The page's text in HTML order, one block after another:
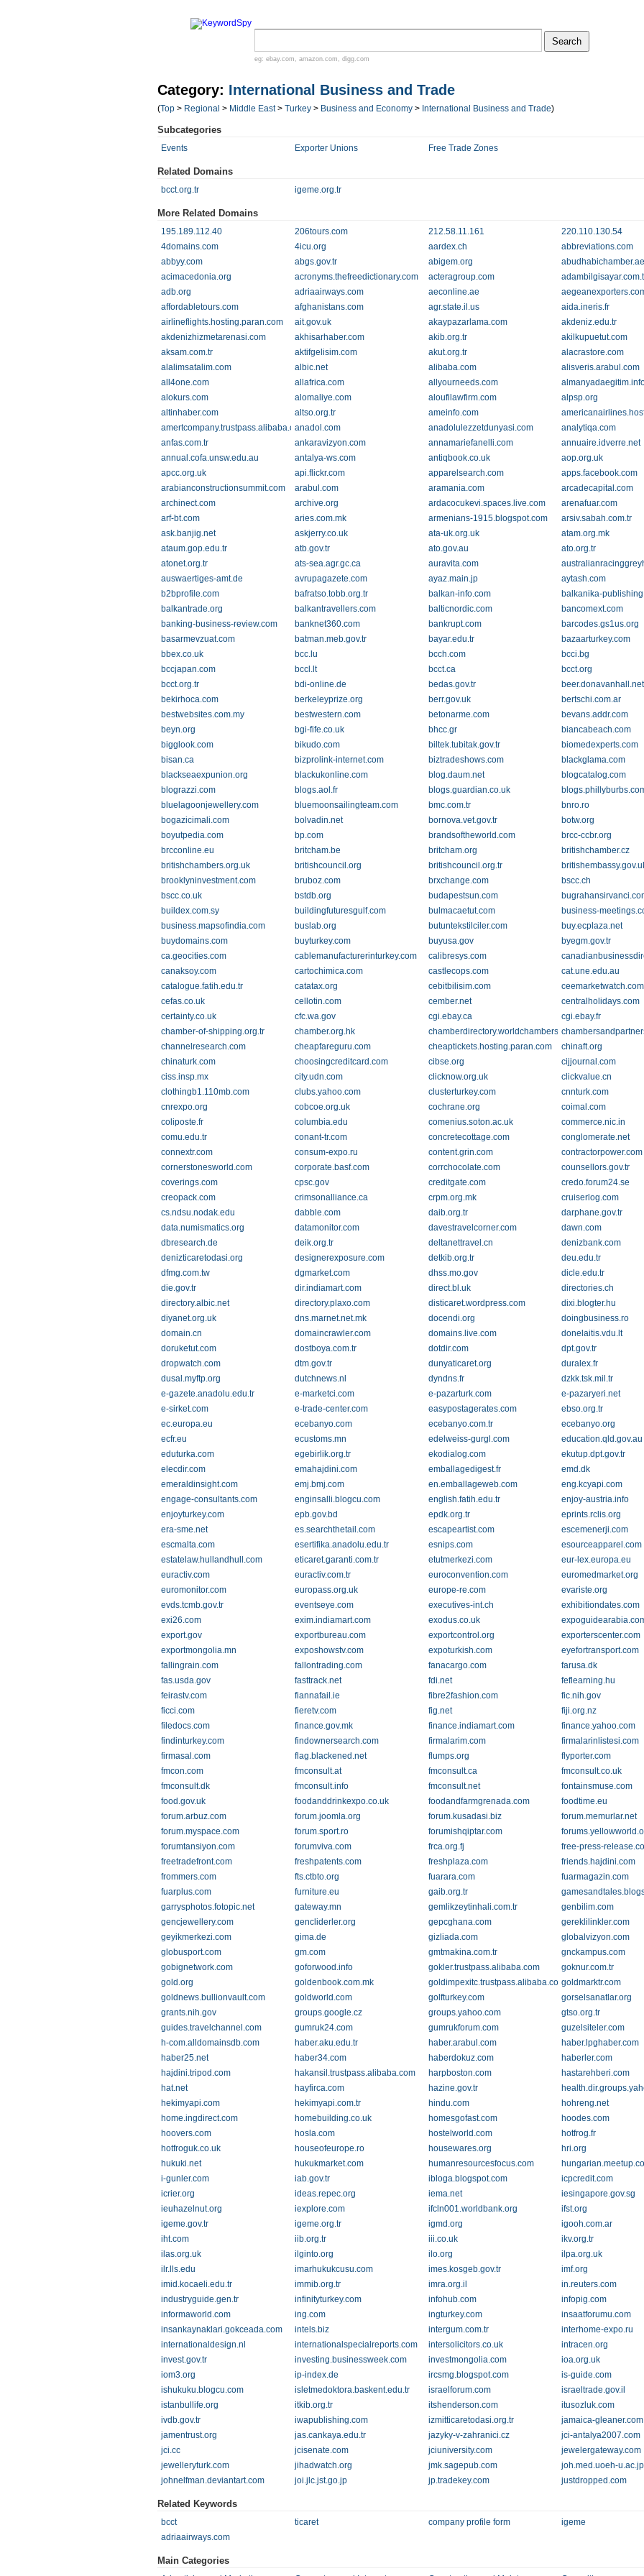
eg: ebay.com , amazon.com , digg.com
Category: International Business and Trade
(Top > Regional > Middle East> Turkey > Business and Economy > International Business and Trade)
Subcategories
Events Exporter Unions Free Trade Zones
Related Domains
bcct.org.tr igeme.org.tr
More Related Domains
195.189.112.40 206tours.com 212.58.11.161
220.110.130.54
4domains.com
4icu.org aardex.ch
abbreviations.com
abbyy.com
abgs.gov.tr abigem.org
abudhabichamber.ae
acimacedonia.org
acronyms.thefreedictionary.com acteragroup.com
adb.org
adriaairways.com aeconline.ae
affordabletours.com
afghanistans.com agr.state.il.us
aida.ineris.fr
airlineflights.hosting.paran.com
ait.gov.uk akaypazarlama.com
akdeniz.edu.tr
akdenizhizmetarenasi.com
akhisarhaber.com akib.org.tr
akilkupuetut.com
aksam.com.tr
aktifgelisim.com akut.org.tr
alacrastore.com
alalimsatalim.com
albic.net alibaba.com
alisveris.arabul.com
all4one.com
allafrica.com allyourneeds.com
alokurs.com
alomaliye.com aloufilawfirm.com
alpsp.org
altinhaber.com
altso.org.tr ameinfo.com
amertcompany.trustpass.alibaba.comanadol.com anadolulezzetdunyasi.com
analytiqa.com
anfas.com.tr
ankaravizyon.com annamariefanelli.com
annuaire.idverre.net
annual.cofa.unsw.edu.au
antalya-ws.com antiqbook.co.uk
aop.org.uk
apcc.org.uk
api.flickr.com apparelsearch.com
apps.facebook.com
arabianconstructionsummit.com
arabul.com aramania.com
arcadecapital.com
archinect.com
archive.org ardacocukevi.spaces.live.com
arenafuar.com
arf-bt.com
aries.com.mk armenians-1915.blogspot.com
arsiv.sabah.com.tr
ask.banjig.net
askjerry.co.uk ata-uk.org.uk
atam.org.mk
ataum.gop.edu.tr
atb.gov.tr ato.gov.au
ato.org.tr
atonet.org.tr
ats-sea.agr.gc.ca auravita.com
auswaertiges-amt.de
avrupagazete.com ayaz.main.jp
aytash.com
b2bprofile.com
bafratso.tobb.org.tr balkan-info.com
balkanika-
balkantrade.org
balkantravellers.com balticnordic.com
bancomext.com
banking-business-review.com
banknet360.com bankrupt.com
barcodes.gs1us.org
basarmevzuat.com
batman.meb.gov.tr bayar.edu.tr
bazaarturkey.com
bbex.co.uk
bcc.lu bcch.com
bcci.bg
bccjapan.com
bccl.lt bcct.ca
bcct.org
bcct.org.tr
bdi-online.de bedas.gov.tr
beer.donavanhall.net
bekirhoca.com
berkeleyprize.org berr.gov.uk
bertschi.com.ar
bestwebsites.com.my
bestwestern.com betonarme.com
bevans.addr.com
beyn.org
bgi-fife.co.uk bhcc.gr
biancabeach.com
bigglook.com
bikudo.com biltek.tubitak.gov.tr
biomedexperts.com
bisan.ca
bizprolink-internet.com biztradeshows.com
blackglama.com
blackseaexpunion.org
blackukonline.com blog.daum.net
blogcatalog.com
blograzzi.com
blogs.aol.fr blogs.guardian.co.uk
bluelagoonjewellery.com
bluemoonsailingteam.com bmc.com.tr
bnro.ro
bogazicimali.com
bolvadin.net bornova.vet.gov.tr
botw.org
boyutpedia.com
bp.com brandsoftheworld.com
brcc-ccbr.org
brcconline.eu
britcham.be britcham.org
britishchamber.cz
britishchambers.org.uk
britishcouncil.org britishcouncil.org.tr
brooklyninvestment.com
bruboz.com brxchange.com
bscc.ch
bscc.co.uk
bstdb.org budapestsun.com
buildex.com.sy
buildingfuturesgulf.com bulmacaetut.com
business-
business.mapsofindia.com
buslab.org butuntekstilciler.com
buy.ecplaza.net
buydomains.com
buyturkey.com buyusa.gov
byegm.gov.tr
ca.geocities.com
cablemanufacturerinturkey.com calibresys.com
canaksoy.com
cartochimica.com castlecops.com
cat.une.edu.au
catalogue.fatih.edu.tr
catatax.org cebitbilisim.com
ceemarketwatch.com
cefas.co.uk
cellotin.com cember.net
centralholidays.com
certainty.co.uk
cfc.wa.gov cgi.ebay.ca
cgi.ebay.fr
chamber-of-shipping.org.tr
chamber.org.hk chamberdirectory.worldchambers.com
channelresearch.com
cheapfareguru.com cheaptickets.hosting.paran.com
chinaft.org
chinaturk.com
choosingcreditcard.com cibse.org
cijjournal.com
ciss.insp.mx
city.udn.com clicknow.org.uk
clickvalue.cn
clothingb1.110mb.com
clubs.yahoo.com clusterturkey.com
cnnturk.com
cnrexpo.org
cobcoe.org.uk cochrane.org
coimal.com
coliposte.fr
columbia.edu comenius.soton.ac.uk
commerce.nic.in
comu.edu.tr
conant-tr.com concretecottage.com
conglomerate.net
connextr.com
consum-expo.ru content.grin.com
contractorpower.com
cornerstonesworld.com
corporate.basf.com corrchocolate.com
counsellors.gov.tr
coverings.com
cpsc.gov creditgate.com
credo.forum24.se
creopack.com
crimsonalliance.ca crpm.org.mk
cruiserlog.com
cs.ndsu.nodak.edu
dabble.com daib.org.tr
darphane.gov.tr
data.numismatics.org
datamonitor.com davestravelcorner.com
dawn.com
dbresearch.de
deik.org.tr deltanettravel.cn
denizbank.com
denizticaretodasi.org
designerexposure.com detkib.org.tr
deu.edu.tr
dfmg.com.tw
dgmarket.com dhss.mo.gov
dicle.edu.tr
die.gov.tr
dir.indiamart.com direct.bl.uk
directories.ch
directory.albic.net
directory.plaxo.com disticaret.wordpress.com
dixi.blogter.hu
diyanet.org.uk
dns.marnet.net.mk docendi.org
doingbusiness.ro
domain.cn
domaincrawler.com domains.live.com
donelaitis.vdu.lt
doruketut.com
dostboya.com.tr dotdir.com
dpt.gov.tr
dropwatch.com
dtm.gov.tr dunyaticaret.org
duralex.fr
dusal.myftp.org
dutchnews.nl dyndns.fr
dzkk.tsk.mil.tr
e-gazete.anadolu.edu.tr
e-marketci.com e-pazarturk.com
e-pazaryeri.net
e-sirket.com
e-trade-center.com easypostagerates.com
ebso.org.tr
ec.europa.eu
ecebanyo.com ecebanyo.com.tr
ecebanyo.org
ecfr.eu
ecustoms.mn edelweiss-gurgl.com
education.qld.gov.au
eduturka.com
egebirlik.org.tr ekodialog.com
ekutup.dpt.gov.tr
elecdir.com
emahajdini.com emballagedigest.fr
emd.dk
emeraldinsight.com
emj.bmj.com en.emballageweb.com
eng.kcyapi.com
engage-consultants.com
enginsalli.blogcu.com english.fatih.edu.tr
enjoy-austria.info
enjoyturkey.com
epb.gov.bd epdk.org.tr
eprints.rclis.org
era-sme.net
es.searchthetail.com escapeartist.com
escemenerji.com
escmalta.com
esertifika.anadolu.edu.tr esnips.com
esourceapparel.com
estatelaw.hullandhull.com
eticaret.garanti.com.tr etutmerkezi.com
eur-lex.europa.eu
euractiv.com
euractiv.com.tr euroconvention.com
euromedmarket.org
euromonitor.com
europass.org.uk europe-re.com
evariste.org
evds.tcmb.gov.tr
eventseye.com executives-int.ch
exhibitiondates.com
exi26.com
exim.indiamart.com exodus.co.uk
export.gov
exportbureau.com exportcontrol.org
exporterscenter.com
exportmongolia.mn
exposhowstv.com expoturkish.com
eyefortransport.com
fallingrain.com
fallontrading.com fanacargo.com
farusa.dk
fas.usda.gov
fasttrack.net fdi.net
feflearning.hu
feirastv.com
fiannafail.ie fibre2fashion.com
fic.nih.gov
ficci.com
fieretv.com fig.net
fiji.org.nz
filedocs.com
finance.gov.mk finance.indiamart.com
finance.yahoo.com
findinturkey.com
findownersearch.com firmalarim.com
firmalarinlistesi.com
firmasal.com
flag.blackened.net flumps.org
flyporter.com
fmcon.com
fmconsult.at fmconsult.ca
fmconsult.co.uk
fmconsult.dk
fmconsult.info fmconsult.net
fontainsmuse.com
food.gov.uk
foodanddrinkexpo.co.uk foodandfarmgrenada.com
foodtime.eu
forum.arbuz.com
forum.joomla.org forum.kusadasi.biz
forum.memurlar.net
forum.myspace.com
forum.sport.ro forumishqiptar.com
forumtansiyon.com
forumviva.com frca.org.fj
free-press-
freetradefront.com
freshpatents.com freshplaza.com
friends.hajdini.com
frommers.com
fts.ctbto.org fuarara.com
fuarmagazin.com
fuarplus.com
furniture.eu gaib.org.tr
garrysphotos.fotopic.net
gateway.mn gemlikzeytinhali.com.tr
genbilim.com
gencjewellery.com
gencliderler.org gepcghana.com
gereklilinkler.com
geyikmerkezi.com
gima.de gizliada.com
globalvizyon.com
globusport.com
gm.com gmtmakina.com.tr
gnckampus.com
gobignetwork.com
goforwood.info gokler.trustpass.alibaba.com
goknur.com.tr
gold.org
goldenbook.com.mk goldimpexitc.trustpass.alibaba.comgoldmarktr.com
goldnews.bullionvault.com
goldworld.com golfturkey.com
gorselsanatlar.org
grants.nih.gov
groups.google.cz groups.yahoo.com
gtso.org.tr
guides.travelchannel.com
gumruk24.com gumrukforum.com
guzelsiteler.com
h-com.alldomainsdb.com
haber.aku.edu.tr haber.arabul.com
haber.lpghaber.com
haber25.net
haber34.com haberdokuz.com
haberler.com
hajdini.tripod.com
hakansil.trustpass.alibaba.com harpboston.com
hastarehberi.com
hat.net
hayfirca.com hazine.gov.tr
hekimyapi.com
hekimyapi.com.tr hindu.com
hohreng.net
home.ingdirect.com
homebuilding.co.uk homesgofast.com
hoodes.com
hoovers.com
hosla.com hostelworld.com
hotfrog.fr
hotfroguk.co.uk
houseofeurope.ro housewares.org
hri.org
hukuki.net
hukukmarket.com humanresourcesfocus.com
i-gunler.com
iab.gov.tr ibloga.blogspot.com
icpcredit.com
icrier.org
ideas.repec.org iema.net
iesingapore.gov.sg
ieuhazelnut.org
iexplore.com ifcln001.worldbank.org
ifst.org
igeme.gov.tr
igeme.org.tr igmd.org
igooh.com.ar
iht.com
iib.org.tr iii.co.uk
ikv.org.tr
ilas.org.uk
ilginto.org ilo.org
ilpa.org.uk
ilr.lls.edu
imarhukukcusu.com imes.kosgeb.gov.tr
imf.org
imid.kocaeli.edu.tr
immib.org.tr imra.org.il
in.reuters.com
industryguide.gen.tr
infinityturkey.com infohub.com
infopig.com
informaworld.com
ing.com ingturkey.com
insaatforumu.com
insankaynaklari.gokceada.com
intels.biz intergum.com.tr
interhome-expo.ru
internationaldesign.nl
internationalspecialreports.com intersolicitors.co.uk
intracen.org
invest.gov.tr
investing.businessweek.com investmongolia.com
ioa.org.uk
iom3.org
ip-index.de ircsmg.blogspot.com
is-guide.com
ishukuku.blogcu.com
isletmedoktora.baskent.edu.tr israelforum.com
israeltrade.gov.il
istanbullife.org
itkib.org.tr itshenderson.com
itusozluk.com
ivdb.gov.tr
iwapublishing.com izmitticaretodasi.org.tr
jamaica-gleaner.com
jamentrust.org
jas.cankaya.edu.tr jazyky-v-zahranici.cz
jci-antalya2007.com
jci.cc
jcisenate.com jciuniversity.com
jewelergateway.com
jewelleryturk.com
jihadwatch.org jmk.sagepub.com
joh.med.uoeh-u.ac.jp
johnelfman.deviantart.com
joi.jlc.jst.go.jp jp.tradekey.com justdropped.com
Related Keywords
bcct ticaret company profile form
igeme
adriaairways.com
Main Categories